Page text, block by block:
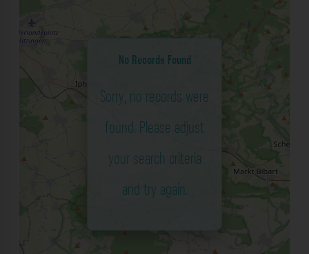
No Records Found
Sorry, no records were
found. Please adjust
your search criteria
and try again.